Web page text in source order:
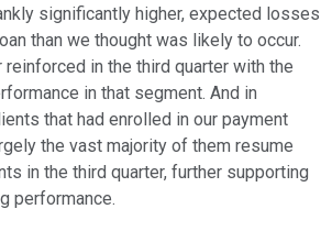
significantly higher, expected losses
than we thought was likely to occur.
reinforced in the third quarter with the
in that segment. And in
that had enrolled in our payment
the vast majority of them resume
in the third quarter, further supporting
performance.